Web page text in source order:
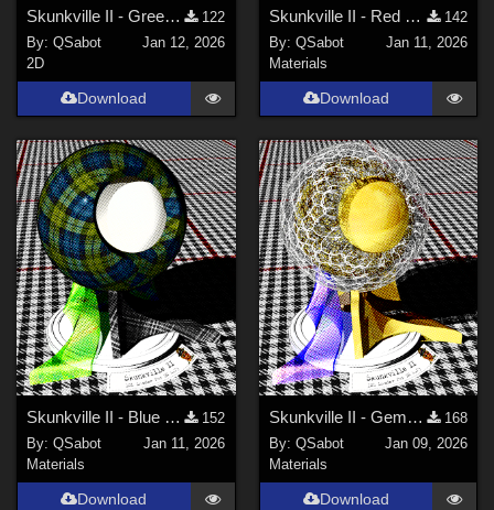
Softwares
Daz Studio 4 (11)
DAZ Studio 4 With IRAY (10)
Poser 10 / Poser Pro 2014 + (
Poser Pro 11 (2)
Poser 12 (2)
Poser 13 (
Blender (1
FBX Format (1)
Contributors
DarkAngelGrafics (1)
PendraiaFaeCreations (1)
QSabot (
parrotdolphin (2)
Skunkville II - Green Tartans and Greys
122
By:QSabot
Jan 12, 2026
2D
Download
Skunkville II - Red Tartans
142
By: QSabot
Jan 11, 2026
Materials
Download
Skunkville II - Blue Tartans and Blacks
152
By:QSabot
Jan 11, 2026
Materials
Download
Skunkville II - Gems, Jingle, and Lace
168
By: QSabot
Jan 09, 2026
Materials
Download